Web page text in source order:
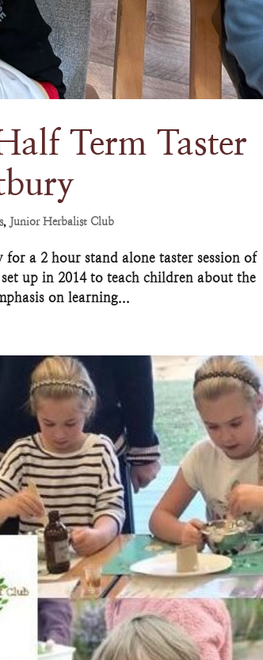
Term Taster
, Junior Herbalist Club
for a 2 hour stand alone taster session of
up in 2014 to teach children about the
on learning...